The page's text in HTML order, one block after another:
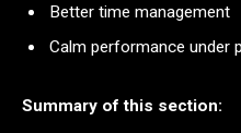
Better time management
Calm performance under
Summary of this section: